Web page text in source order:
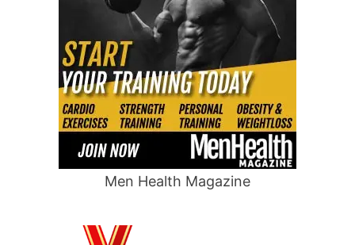
Men Health Magazine